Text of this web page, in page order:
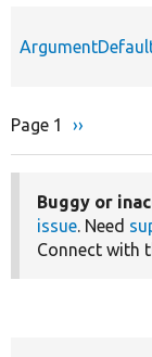
Pagination
Page 1
Next
››
Buggy or
issue. Need
Connect with